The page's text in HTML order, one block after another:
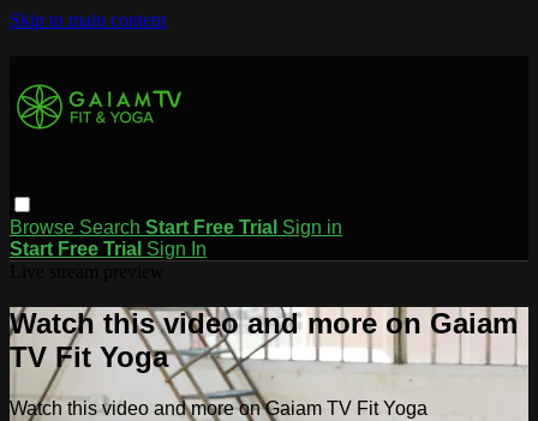
Skip to main content
Browse Search Start Free Trial Sign in
Start Free Trial Sign In
Watch this video and more on Gaiam
TV Fit Yoga
Watch this video and more on Gaiam TV Fit Yoga